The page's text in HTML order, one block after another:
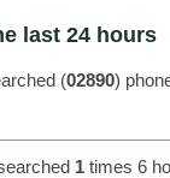
last 24 hours
(02890)
1 times 6